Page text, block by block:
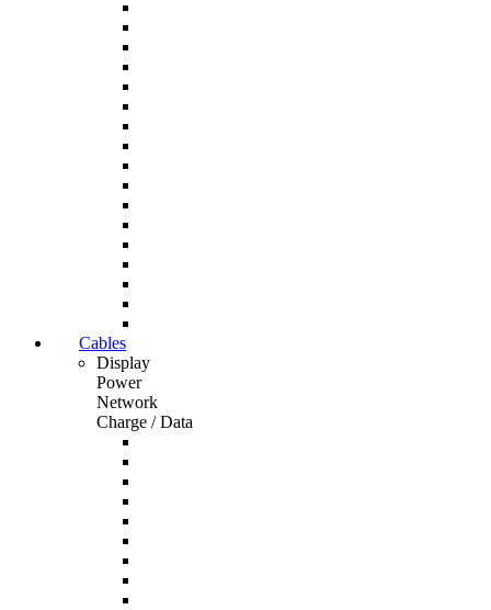
Cables
Display
Power
Network
Charge / Data